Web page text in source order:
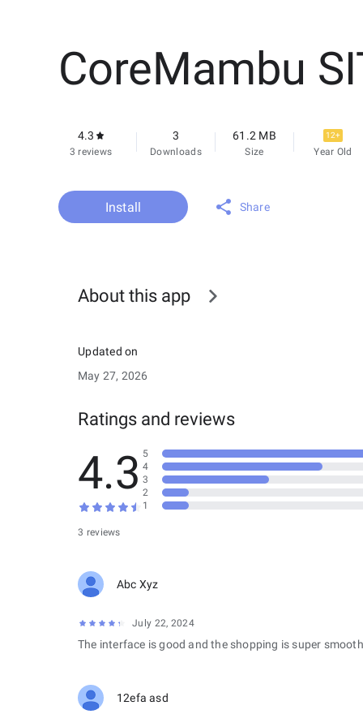
CoreMambu
4.3
3 reviews
3
Downloads
61.2 MB
Size
12+
Year Old
Install Share
About this app
Updated on
May 27, 2026
Ratings and reviews
4.3
3 reviews
5
4
3
2
1
Abc Xyz
July 22, 2024
The interface is good and the shopping is super
12efa asd